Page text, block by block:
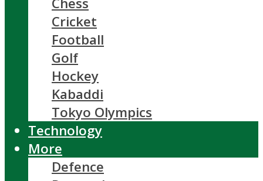
Cricket
Football
Golf
Hockey
Kabaddi
Tokyo Olympics
Technology
More
Defence